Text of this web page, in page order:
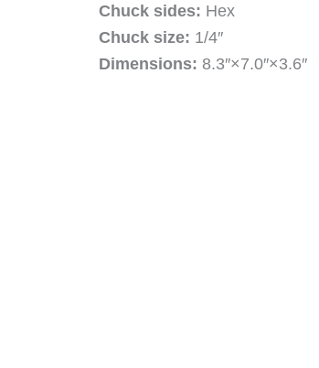
Chuck sides: Hex
Chuck size: 1/4″
Dimensions: 8.3″×7.0″×3.6″